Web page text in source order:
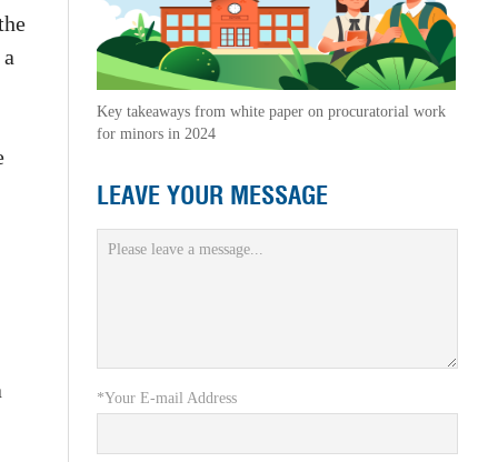
Key takeaways from white paper on procuratorial work
for minors in 2024
LEAVE YOUR MESSAGE
*Your E-mail Address